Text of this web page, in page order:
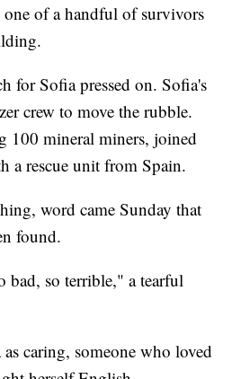
of a handful of survivors
for Sofia pressed on. Sofia's
crew to move the rubble.
100 mineral miners, joined
a rescue unit from Spain.
word came Sunday that
found.
bad, so terrible," a tearful
caring, someone who loved